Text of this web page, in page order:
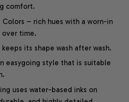
comfort.
– rich hues with a worn-in
time.
its shape wash after wash.
easygoing style that is suitable
uses water-based inks on